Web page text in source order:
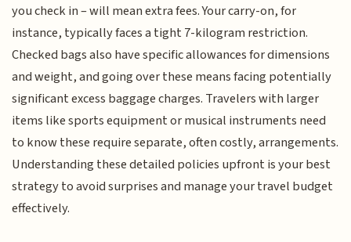
you check in – will mean extra fees. Your carry-on, for
instance, typically faces a tight 7-kilogram restriction.
Checked bags also have specific allowances for dimensions
and weight, and going over these means facing potentially
significant excess baggage charges. Travelers with larger
items like sports equipment or musical instruments need
to know these require separate, often costly, arrangements.
Understanding these detailed policies upfront is your best
strategy to avoid surprises and manage your travel budget
effectively.